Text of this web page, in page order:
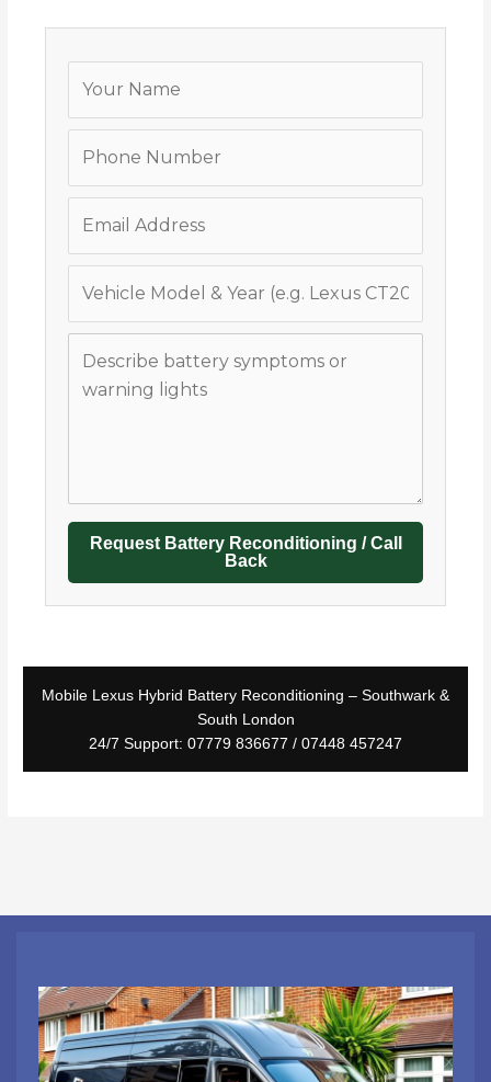
Request Battery Reconditioning / Call
Back
Mobile Lexus Hybrid Battery Reconditioning – Southwark &
South London
24/7 Support: 07779 836677 / 07448 457247